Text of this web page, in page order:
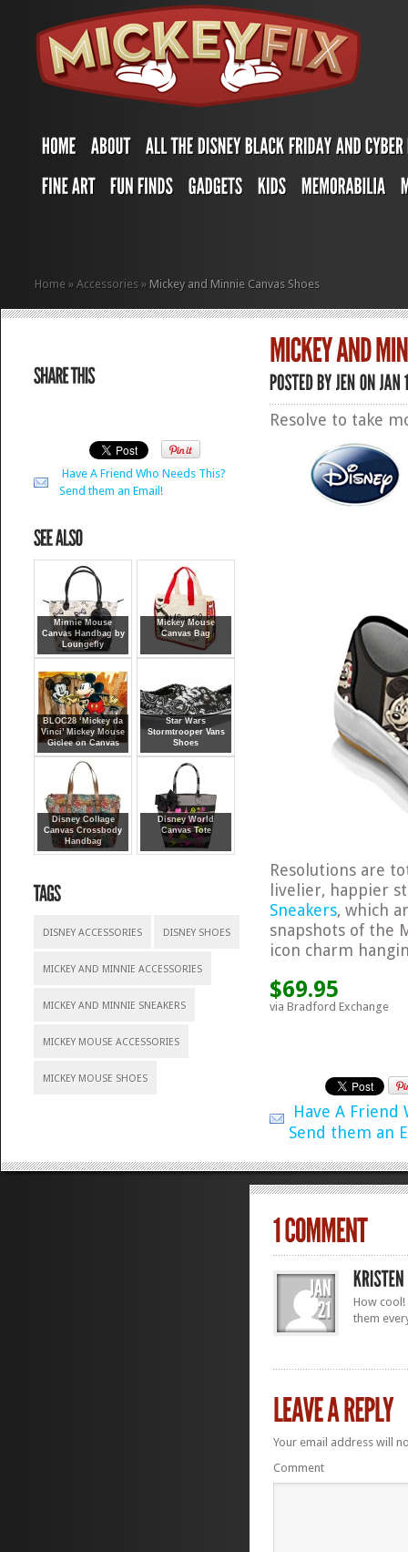
Home » Accessories » Mickey and Minnie Canvas Shoes
Have A Friend Who Needs This?
Send them an Email!
Minnie Mouse
Canvas Handbag by
Loungefly
Mickey Mouse
Canvas Bag
BLOC28 ‘Mickey da
Vinci’ Mickey Mouse
Giclee on Canvas
Star Wars
Stormtrooper Vans
Shoes
Disney Collage
Canvas Crossbody
Handbag
Disney World
Canvas Tote
DISNEY ACCESSORIES DISNEY SHOES
MICKEY AND MINNIE ACCESSORIES
MICKEY AND MINNIE SNEAKERS
MICKEY MOUSE ACCESSORIES
MICKEY MOUSE SHOES
Resolve to take
Resolutions are
livelier, happier
Sneakers, which
snapshots of the
icon charm
$69.95
via Bradford Exchange
Have A Friend
Send them an
How
them
Your email address will
Comment